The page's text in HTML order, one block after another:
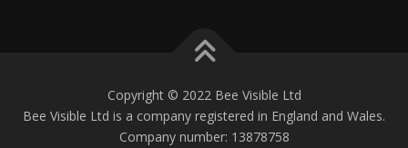
Copyright © 2022 Bee Visible Ltd
Bee Visible Ltd is a company registered in England and Wales.
Company number: 13878758